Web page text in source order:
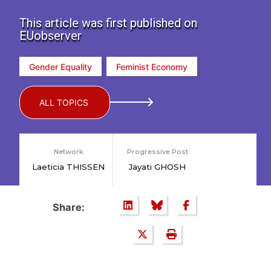
This article was first published on
EUobserver
Gender Equality Feminist Economy
ALL TOPICS
Network
Laeticia THISSEN
Progressive Post
Jayati GHOSH
Share: